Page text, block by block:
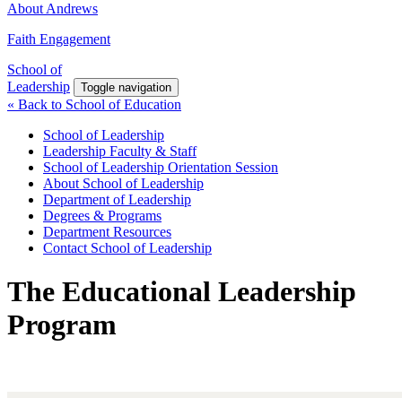
About Andrews
Faith Engagement
School of
Leadership
Toggle navigation
« Back to School of Education
School of Leadership
Leadership Faculty & Staff
School of Leadership Orientation Session
About School of Leadership
Department of Leadership
Degrees & Programs
Department Resources
Contact School of Leadership
The Educational Leadership
Program